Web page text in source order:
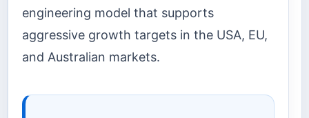
engineering model that supports
aggressive growth targets in the USA, EU,
and Australian markets.